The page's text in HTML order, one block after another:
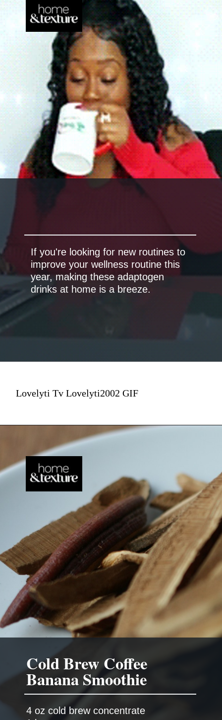
If you're looking for new routines to
improve your wellness routine this
year, making these adaptogen
drinks at home is a breeze.
Lovelyti Tv Lovelyti2002 GIF
4 oz cold brew concentrate
Cold Brew Coffee
Banana Smoothie